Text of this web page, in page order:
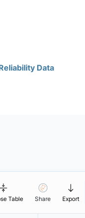
Data
Table Share Export